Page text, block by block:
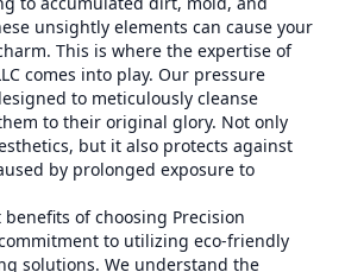
unsightly elements can cause your
This is where the expertise of
comes into play. Our pressure
to meticulously cleanse
to their original glory. Not only
but it also protects against
by prolonged exposure to
of choosing Precision
to utilizing eco-friendly
solutions. We understand the